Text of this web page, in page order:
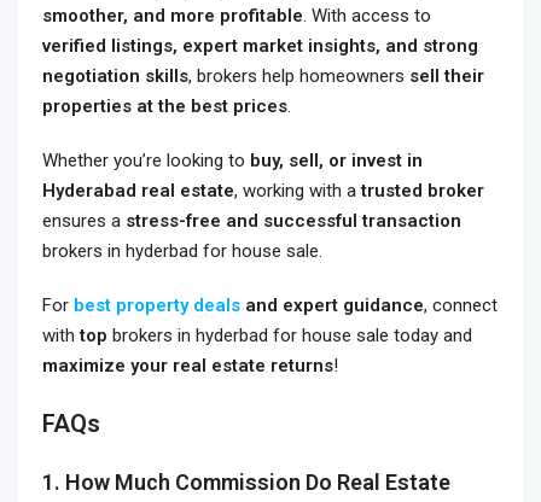
smoother, and more profitable. With access to
verified listings, expert market insights, and strong
negotiation skills, brokers help homeowners sell their
properties at the best prices.
Whether you’re looking to buy, sell, or invest in
Hyderabad real estate, working with atrusted broker
ensures a stress-free and successful transaction
brokers in hyderbad for house sale.
For best property deals and expert guidance, connect
withtop brokers in hyderbad for house sale today and
maximize your real estate returns!
FAQs
1. How Much Commission Do Real Estate